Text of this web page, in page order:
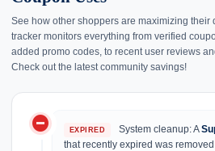
See how other shoppers are maximizing their
tracker monitors everything from verified
added promo codes, to recent user reviews
Check out the latest community savings!
do_not_disturb_on EXPIRED System cleanup: A
that recently expired was removed